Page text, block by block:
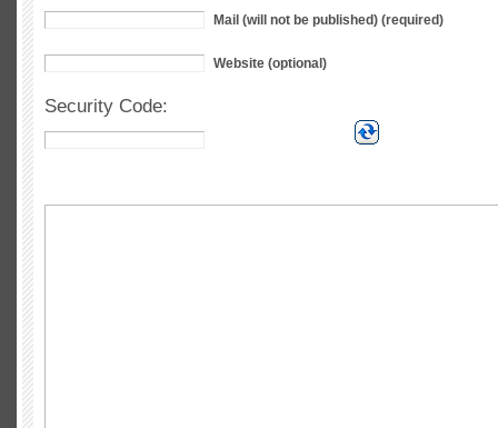
Mail (will not be published) (required)
Website (optional)
Security Code: